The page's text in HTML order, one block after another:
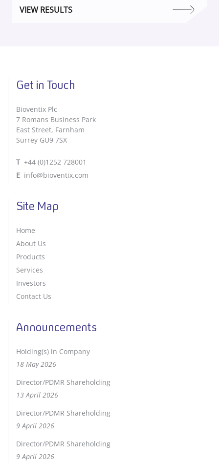
VIEW RESULTS
Get in Touch
Bioventix Plc
7 Romans Business Park
East Street, Farnham
Surrey GU9 7SX
T +44 (0)1252 728001
E info@bioventix.com
Site Map
Home
About Us
Products
Services
Investors
Contact Us
Announcements
Holding(s) in Company
18 May 2026
Director/PDMR Shareholding
13 April 2026
Director/PDMR Shareholding
9 April 2026
Director/PDMR Shareholding
9 April 2026